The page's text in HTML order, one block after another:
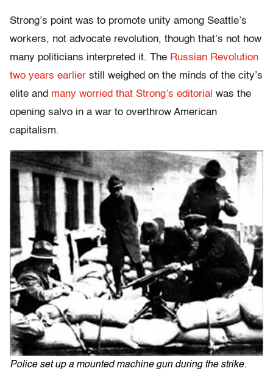
Strong’s point was to promote unity among Seattle’s
workers, not advocate revolution, though that’s not how
many politicians interpreted it. The Russian Revolution
two years earlier still weighed on the minds of the city’s
elite and many worried that Strong’s editorial was the
opening salvo in a war to overthrow American
capitalism.
Police set up a mounted machine gun during the strike.